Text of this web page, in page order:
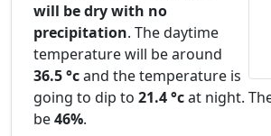
will be dry with no
precipitation. The daytime
temperature will be around
36.5 °cand the temperature is
going to dip to 21.4 °cat night.
be46%.